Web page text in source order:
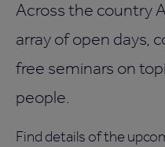
Across the country
array of open days,
free seminars on
people.
Find details of the